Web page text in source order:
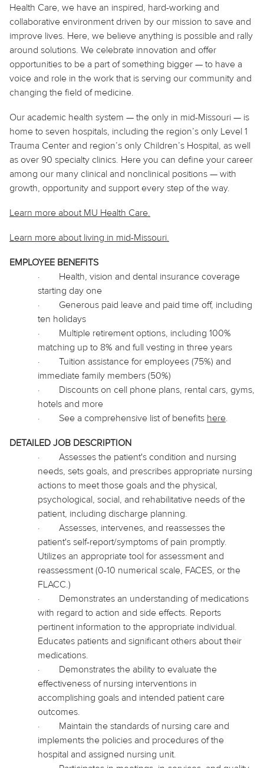
Health Care, we have an inspired, hard-working and
collaborative environment driven by our mission to save and
improve lives. Here, we believe anything is possible and rally
around solutions. We celebrate innovation and offer
opportunities to be a part of something bigger — to have a
voice and role in the work that is serving our community and
changing the field of medicine.
Our academic health system — the only in mid-Missouri — is
home to seven hospitals, including the region’s only Level 1
Trauma Center and region’s only Children’s Hospital, as well
as over 90 specialty clinics. Here you can define your career
among our many clinical and nonclinical positions — with
growth, opportunity and support every step of the way.
Learn more about MU Health Care.
Learn more about living in mid-Missouri.
EMPLOYEE BENEFITS
·
Health, vision and dental insurance coverage
starting day one
·
Generous paid leave and paid time off, including
ten holidays
·
Multiple retirement options, including 100%
matching up to 8% and full vesting in three years
·
Tuition assistance for employees (75%) and
immediate family members (50%)
·
Discounts on cell phone plans, rental cars, gyms,
hotels and more
·
See a comprehensive list of benefits here.
DETAILED JOB DESCRIPTION
·
Assesses the patient's condition and nursing
needs, sets goals, and prescribes appropriate nursing
actions to meet those goals and the physical,
psychological, social, and rehabilitative needs of the
patient, including discharge planning.
·
Assesses, intervenes, and reassesses the
patient's self-report/symptoms of pain promptly.
Utilizes an appropriate tool for assessment and
reassessment (0-10 numerical scale, FACES, or the
FLACC.)
·
Demonstrates an understanding of medications
with regard to action and side effects. Reports
pertinent information to the appropriate individual.
Educates patients and significant others about their
medications.
·
Demonstrates the ability to evaluate the
effectiveness of nursing interventions in
accomplishing goals and intended patient care
outcomes.
·
Maintain the standards of nursing care and
implements the policies and procedures of the
hospital and assigned nursing unit.